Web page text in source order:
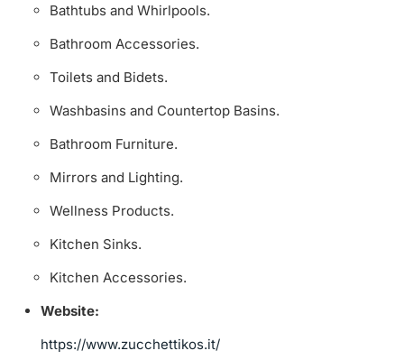
Bathtubs and Whirlpools.
Bathroom Accessories.
Toilets and Bidets.
Washbasins and Countertop Basins.
Bathroom Furniture.
Mirrors and Lighting.
Wellness Products.
Kitchen Sinks.
Kitchen Accessories.
Website:
https://www.zucchettikos.it/